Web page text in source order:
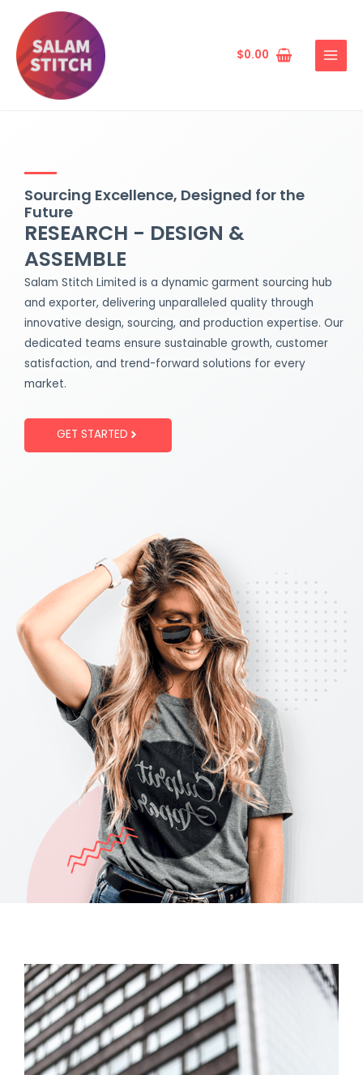
content
$0.00
MENU
Sourcing Excellence, Designed for the
Future
RESEARCH - DESIGN &
ASSEMBLE
Salam Stitch Limited is a dynamic garment sourcing hub
and exporter, delivering unparalleled quality through
innovative design, sourcing, and production expertise. Our
dedicated teams ensure sustainable growth, customer
satisfaction, and trend-forward solutions for every
market.
GET STARTED